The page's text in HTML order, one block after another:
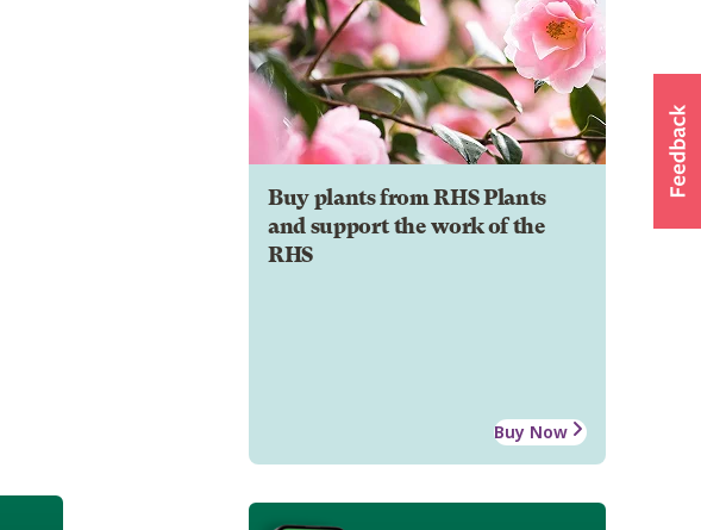
Buy plants from RHS Plants
and support the work of the
RHS
Buy Now